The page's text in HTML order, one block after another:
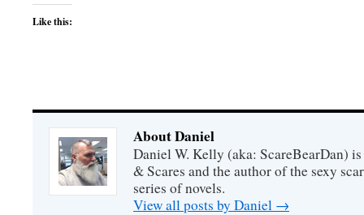
Like this:
About Daniel
Daniel W. Kelly (aka: ScareBearDan)
& Scares and the author of the sexy
series of novels.
View all posts by Daniel →